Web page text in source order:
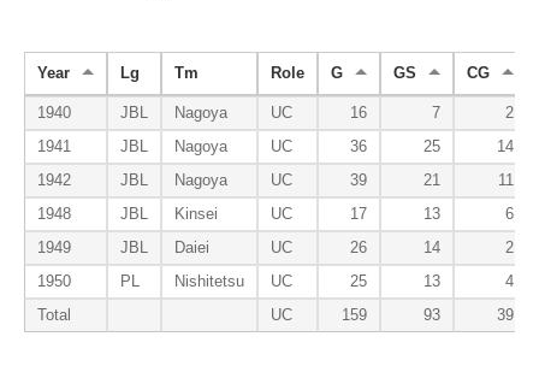
Year Lg Tm Role G GS CG
1940 JBL Nagoya UC 16 7
2
1941
JBL Nagoya UC 36 25
14
1942
JBL Nagoya UC 39 21
11
1948
JBL Kinsei UC 17 13
6
1949
JBL Daiei UC 26 14
2
1950
PL Nishitetsu UC 25 13
4
Total
UC 159 93 39